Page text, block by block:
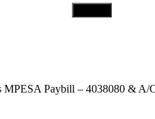
MPESA Paybill – 4038080 & A/